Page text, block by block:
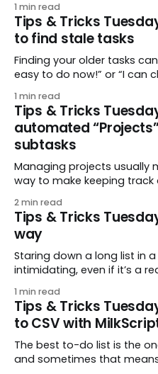
its simplicity: keep track of
whether you’re shopping
else
1 min read
Tips & Tricks
to find stale tasks
Finding your older tasks
easy to do now!” or “I can
specific question about
haven’t been updated,
1 min read
Tips & Tricks
automated
subtasks
Managing projects usually
way to make keeping
with a simple premise: a
subtasks. Then, with one
2 min read
Tips & Tricks
way
Staring down a long list in
intimidating, even if it’s a
yourself: show tasks only
That way you can focus on
1 min read
Tips & Tricks
to CSV with
The best to-do list is the
and sometimes that means